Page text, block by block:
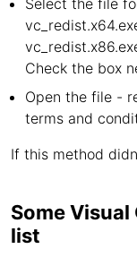
Select the file
Check the box
Open the file -
terms and
If this method
Some
list